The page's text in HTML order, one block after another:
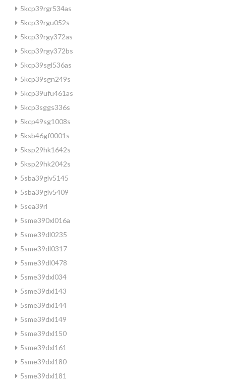
5kcp39rgr534as
5kcp39rgu052s
5kcp39rgy372as
5kcp39rgy372bs
5kcp39sgl536as
5kcp39sgn249s
5kcp39ufu461as
5kcp3sggs336s
5kcp49sg1008s
5ksb46gf0001s
5ksp29hk1642s
5ksp29hk2042s
5sba39glv5145
5sba39glv5409
5sea39rl
5sme390xl016a
5sme39dl0235
5sme39dl0317
5sme39dl0478
5sme39dxl034
5sme39dxl143
5sme39dxl144
5sme39dxl149
5sme39dxl150
5sme39dxl161
5sme39dxl180
5sme39dxl181